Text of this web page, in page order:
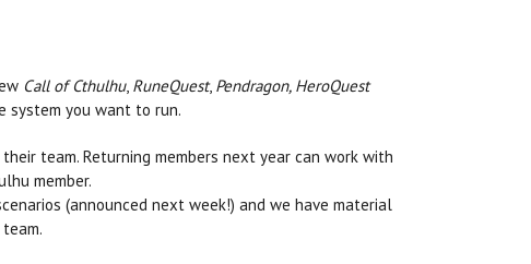
Call of Cthulhu, RuneQuest, Pendragon, HeroQuest
system you want to run.
team. Returning members next year can work with
member.
(announced next week!) and we have material